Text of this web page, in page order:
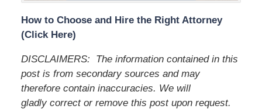
How to Choose and Hire the Right Attorney
(Click Here)
DISCLAIMERS: The information contained in this
post is from secondary sources and may
therefore contain inaccuracies. We will
gladly correct or remove this post upon request.